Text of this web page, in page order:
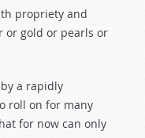
propriety and
or gold or pearls or
a rapidly
roll on for many
for now can only